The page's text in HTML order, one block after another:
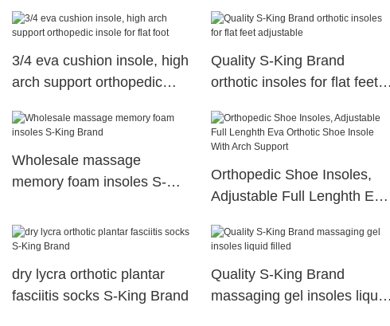
3/4 eva cushion insole, high
arch support orthopedic
Quality S-King Brand
orthotic insoles for flat feet
Wholesale massage
memory foam insoles S-
Orthopedic Shoe Insoles,
Adjustable Full Lenghth Eva
Arch Support
dry lycra orthotic plantar
fasciitis socks S-King Brand
Quality S-King Brand
massaging gel insoles liquid